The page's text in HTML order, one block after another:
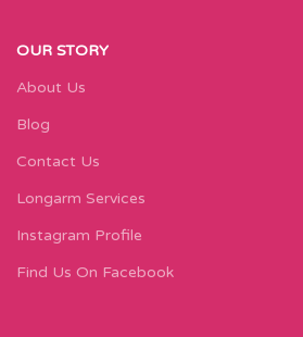
OUR STORY
About Us
Blog
Contact Us
Longarm Services
Instagram Profile
Find Us On Facebook